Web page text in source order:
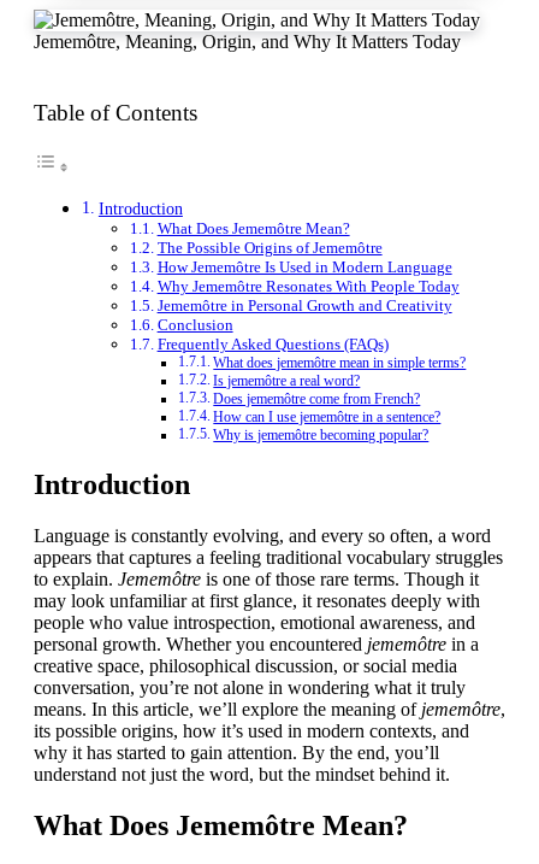
Jememôtre, Meaning, Origin, and Why It Matters Today
Table of Contents
Introduction
What Does Jememôtre Mean?
The Possible Origins of Jememôtre
How Jememôtre Is Used in Modern Language
Why Jememôtre Resonates With People Today
Jememôtre in Personal Growth and Creativity
Conclusion
Frequently Asked Questions (FAQs)
What does jememôtre mean in simple terms?
Is jememôtre a real word?
Does jememôtre come from French?
How can I use jememôtre in a sentence?
Why is jememôtre becoming popular?
Introduction
Language is constantly evolving, and every so often, a word
appears that captures a feeling traditional vocabulary struggles
to explain. Jememôtre is one of those rare terms. Though it
may look unfamiliar at first glance, it resonates deeply with
people who value introspection, emotional awareness, and
personal growth. Whether you encountered jememôtre in a
creative space, philosophical discussion, or social media
conversation, you’re not alone in wondering what it truly
means. In this article, we’ll explore the meaning of jememôtre,
its possible origins, how it’s used in modern contexts, and
why it has started to gain attention. By the end, you’ll
understand not just the word, but the mindset behind it.
What Does Jememôtre Mean?